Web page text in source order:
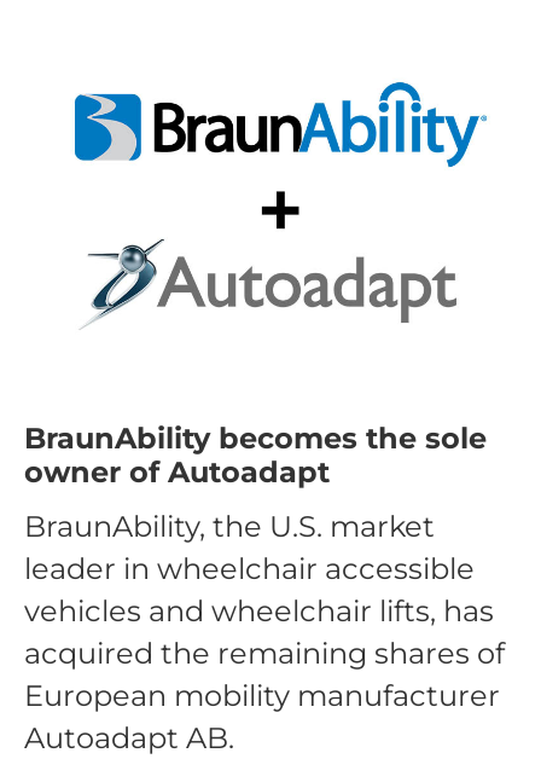
BraunAbility becomes the sole
owner of Autoadapt
BraunAbility, the U.S. market
leader in wheelchair accessible
vehicles and wheelchair lifts, has
acquired the remaining shares of
European mobility manufacturer
Autoadapt AB.